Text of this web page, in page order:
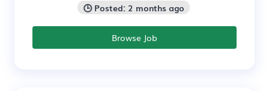
🕒 Posted: 2 months ago
Browse Job